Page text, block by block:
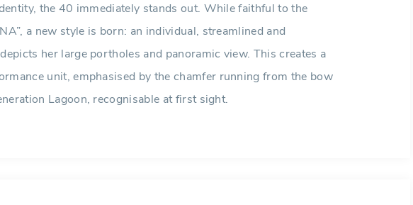
the 40 immediately stands out. While faithful to the
a new style is born: an individual, streamlined and
her large portholes and panoramic view. This creates a
unit, emphasised by the chamfer running from the bow
Lagoon, recognisable at first sight.